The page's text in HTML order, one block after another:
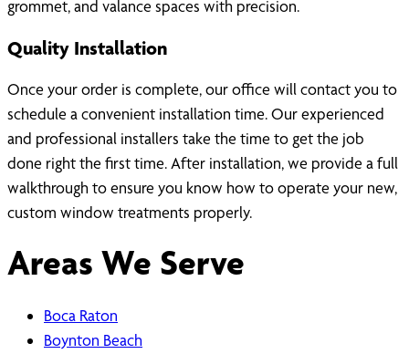
grommet, and valance spaces with precision.
Quality Installation
Once your order is complete, our office will contact you to
schedule a convenient installation time. Our experienced
and professional installers take the time to get the job
done right the first time. After installation, we provide a full
walkthrough to ensure you know how to operate your new,
custom window treatments properly.
Areas We Serve
Boca Raton
Boynton Beach